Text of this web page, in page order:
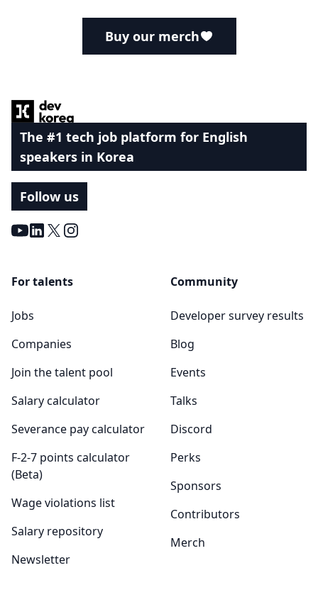
Buy our merch
The #1 tech job platform for English
speakers in Korea
Follow us
Youtube
LinkedIn
X Instagram
For talents
Jobs
Companies
Join the talent pool
Salary calculator
Severance pay calculator
F-2-7 points calculator
(Beta)
Wage violations list
Salary repository
Newsletter
Community
Developer survey results
Blog
Events
Talks
Discord
Perks
Sponsors
Contributors
Merch